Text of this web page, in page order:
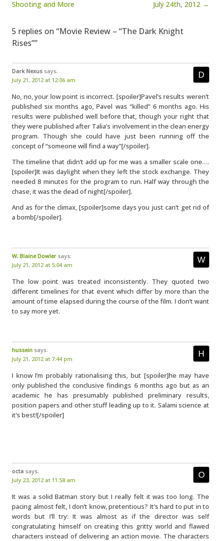
Shooting and More July 24th, 2012 →
5 replies on “Movie Review – “The Dark Knight
Rises””
Dark Nexus says:
July 21, 2012 at 12:06 am
No, no, your low point is incorrect. [spoiler]Pavel’s results weren’t
published six months ago, Pavel was “killed” 6 months ago. His
results were published well before that, though your right that
they were published after Talia’s involvement in the clean energy
program. Though she could have just been running off the
concept of “someone will find a way”[/spoiler].
The timeline that didn’t add up for me was a smaller scale one….
[spoiler]It was daylight when they left the stock exchange. They
needed 8 minutes for the program to run. Half way through the
chase, it was the dead of night[/spoiler].
And as for the climax, [spoiler]some days you just can’t get rid of
a bomb[/spoiler].
W. Blaine Dowler says:
July 21, 2012 at 5:04 am
The low point was treated inconsistently. They quoted two
different timelines for that event which differ by more than the
amount of time elapsed during the course of the film. I don’t want
to say more yet.
hussein says:
July 21, 2012 at 7:44 pm
I know I’m probably rationalising this, but [spoiler]he may have
only published the conclusive findings 6 months ago but as an
academic he has presumably published preliminary results,
position papers and other stuff leading up to it. Salami science at
it’s best![/spoiler]
octa says:
July 23, 2012 at 11:58 am
It was a solid Batman story but I really felt it was too long. The
pacing almost felt, I don’t know, pretentious? It’s hard to put in to
words but I’ll try: It was almost as if the director was self
congratulating himself on creating this gritty world and flawed
characters instead of delivering an action movie. The characters